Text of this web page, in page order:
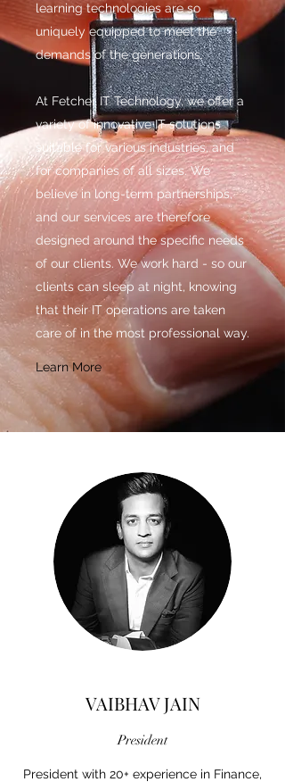
learning technologies are so
uniquely equipped to meet the
demands of the generations.
At Fetcher IT Technology, we offer a
variety of innovative IT solutions
suitable for various industries, and
for companies of all sizes. We
believe in long-term partnerships,
and our services are therefore
designed around the specific needs
of our clients. We work hard - so our
clients can sleep at night, knowing
that their IT operations are taken
care of in the most professional way.
Learn More
VAIBHAV JAIN
President
President with 20+ experience in Finance,